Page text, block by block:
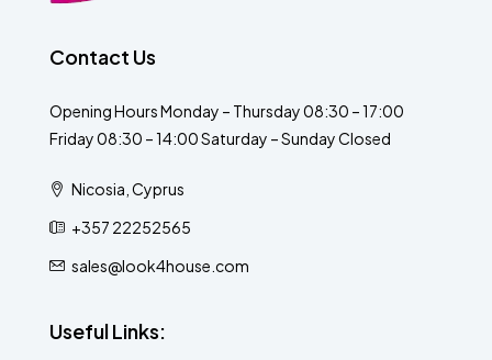
Contact Us
Opening Hours Monday – Thursday 08:30 – 17:00
Friday 08:30 – 14:00 Saturday – Sunday Closed
Nicosia, Cyprus
+357 22252565
sales@look4house.com
Useful Links: